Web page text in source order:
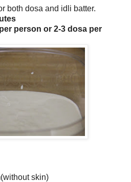
both dosa and idli batter.
person or 2-3 dosa per
skin)